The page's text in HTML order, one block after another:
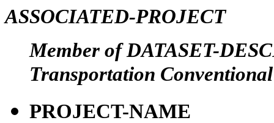
ASSOCIATED-PROJECT
Member of DATASET-
Transportation
PROJECT-NAME